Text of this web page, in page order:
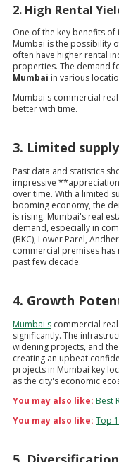
2. High Rental
One of the key benefits
Mumbai is the possibility
often have higher rental
properties. The demand
Mumbai in various
Mumbai's commercial
better with time.
3. Limited
Past data and statistics
impressive
over time. With a limited
booming economy, the
is rising. Mumbai's real
demand, especially in
(BKC), Lower Parel,
commercial premises
past few decade.
4. Growth
Mumbai's commercial
significantly. The
widening projects, and
creating an upbeat
projects in Mumbai key
as the city's economic
You may also like: Best
You may also like: Top